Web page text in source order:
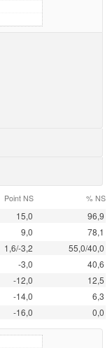
Point NS % NS
15,0
96,9
9,0
78,1
1,6/-3,2
55,0/40,0
-3,0
40,6
-12,0
12,5
-14,0
6,3
-16,0 0,0